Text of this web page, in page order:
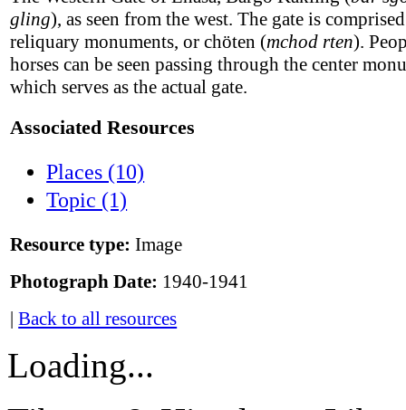
gling), as seen from the west. The gate is
reliquary monuments, or chöten (mchod rten).
horses can be seen passing through the center
which serves as the actual gate.
Associated Resources
Places (10)
Topic (1)
Resource type: Image
Photograph Date: 1940-1941
|Back to all resources
Loading...